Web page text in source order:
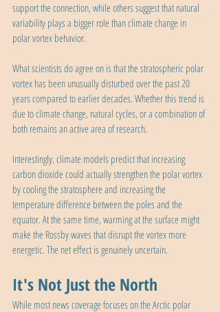
support the connection, while others suggest that natural
variability plays a bigger role than climate change in
polar vortex behavior.
What scientists do agree on is that the stratospheric polar
vortex has been unusually disturbed over the past 20
years compared to earlier decades. Whether this trend is
due to climate change, natural cycles, or a combination of
both remains an active area of research.
Interestingly, climate models predict that increasing
carbon dioxide could actually strengthen the polar vortex
by cooling the stratosphere and increasing the
temperature difference between the poles and the
equator. At the same time, warming at the surface might
make the Rossby waves that disrupt the vortex more
energetic. The net effect is genuinely uncertain.
It's Not Just the North
While most news coverage focuses on the Arctic polar